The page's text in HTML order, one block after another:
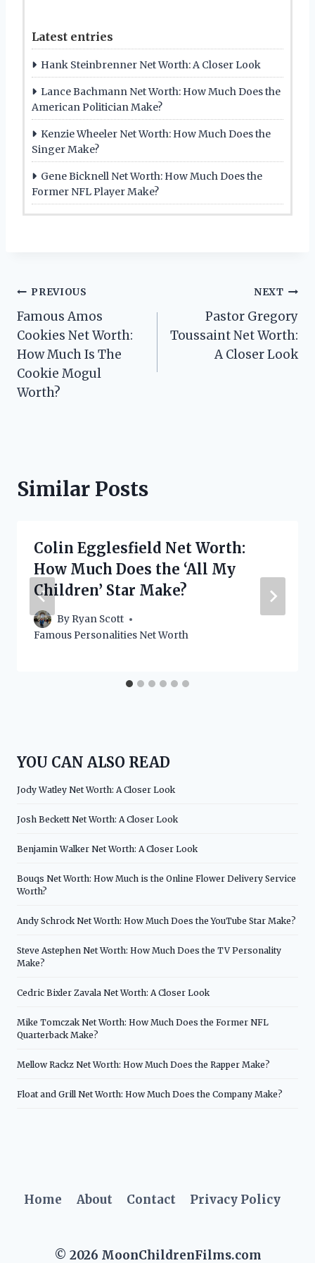
Latest entries
Hank Steinbrenner Net Worth: A Closer Look
Lance Bachmann Net Worth: How Much Does the
American Politician Make?
Kenzie Wheeler Net Worth: How Much Does the
Singer Make?
Gene Bicknell Net Worth: How Much Does the
Former NFL Player Make?
Post
navigation
PREVIOUS
Famous Amos
Cookies Net Worth:
How Much Is The
Cookie Mogul
Worth?
NEXT
Pastor Gregory
Toussaint Net Worth:
A Closer Look
Similar Posts
Colin Egglesfield Net Worth:
How Much Does the ‘All My
Children’ Star Make?
By Ryan Scott
Famous Personalities Net Worth
YOU CAN ALSO READ
Jody Watley Net Worth: A Closer Look
Josh Beckett Net Worth: A Closer Look
Benjamin Walker Net Worth: A Closer Look
Bouqs Net Worth: How Much is the Online Flower Delivery Service
Worth?
Andy Schrock Net Worth: How Much Does the YouTube Star Make?
Steve Astephen Net Worth: How Much Does the TV Personality
Make?
Cedric Bixler Zavala Net Worth: A Closer Look
Mike Tomczak Net Worth: How Much Does the Former NFL
Quarterback Make?
Mellow Rackz Net Worth: How Much Does the Rapper Make?
Float and Grill Net Worth: How Much Does the Company Make?
Home About Contact Privacy Policy
© 2026 MoonChildrenFilms.com